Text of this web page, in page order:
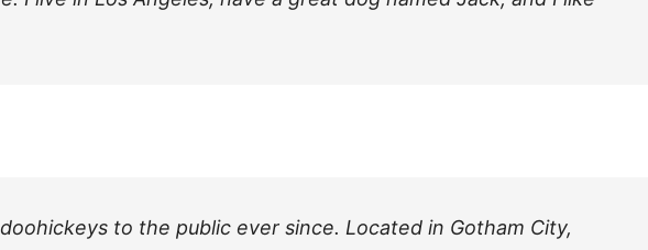
to the public ever since. Located in Gotham City,